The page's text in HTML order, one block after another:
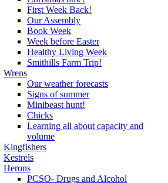
First Week Back!
Our Assembly
Book Week
Week before Easter
Healthy Living Week
Smithills Farm Trip!
Wrens
Our weather forecasts
Signs of summer
Minibeast hunt!
Chicks
Learning all about capacity and
volume
Kingfishers
Kestrels
Herons
PCSO- Drugs and Alcohol